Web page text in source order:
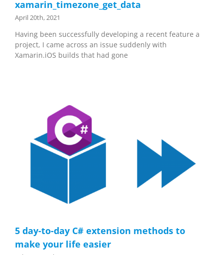
xamarin_timezone_get_data
April 20th, 2021
Having been successfully developing a recent feature a
project, I came across an issue suddenly with
Xamarin.iOS builds that had gone
5 day-to-day C# extension methods to
make your life easier